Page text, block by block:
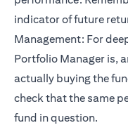
indicator of future
Management: For
Portfolio Manager is,
actually buying the
check that the same
fund in question.